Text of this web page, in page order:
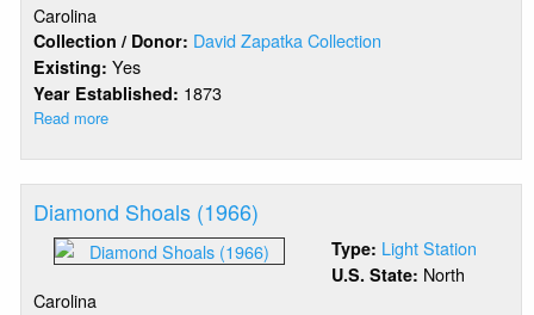
Carolina
Collection / Donor: David Zapatka Collection
Existing:Yes
Year Established: 1873
Read more
Beach
Diamond Shoals (1966)
Type: Light Station
U.S. State: North
Carolina